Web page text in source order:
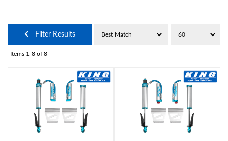
Press Release
Filter Results
Items 1-8 of 8